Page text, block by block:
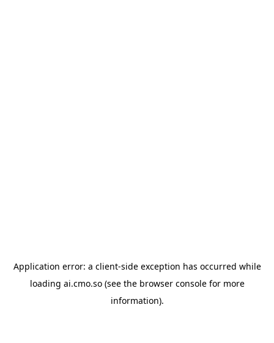
Application error: a client-side exception has occurred while
loading ai.cmo.so(see the browser consolefor more
information).